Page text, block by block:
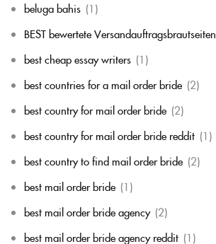
beluga bahis (1)
BEST bewertete Versandauftragsbrautseiten
best cheap essay writers (1)
best countries for a mail order bride (2)
best country for mail order bride (2)
best country for mail order bride reddit (1)
best country to find mail order bride (2)
best mail order bride (1)
best mail order bride agency (2)
best mail order bride agency reddit (1)